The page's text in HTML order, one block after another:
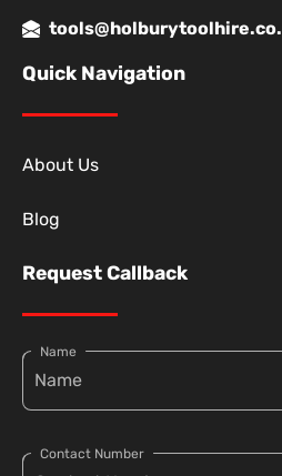
Quick Navigation
About Us
Blog
Request Callback
Name
Contact Number